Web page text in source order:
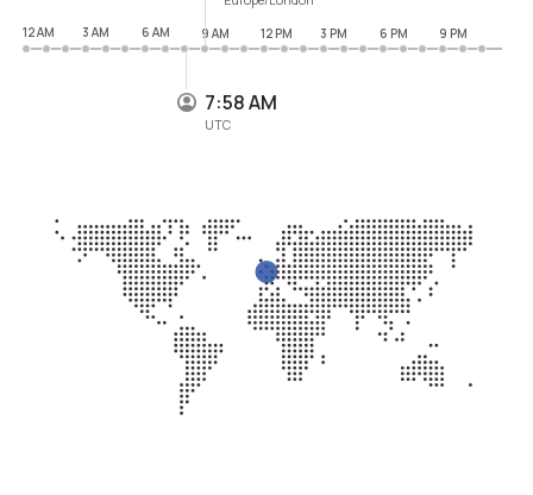
7:58 AM
UTC
12 AM
3 AM 6 AM 9 AM 12 PM 3 PM 6 PM 9 PM